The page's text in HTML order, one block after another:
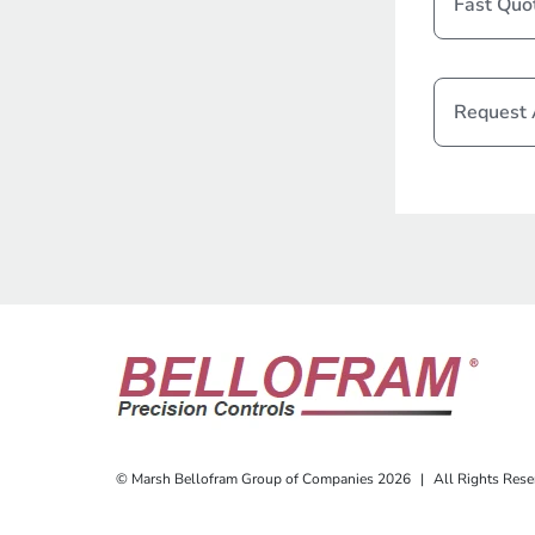
Request
© Marsh Bellofram Group of Companies 2026 | All Rights